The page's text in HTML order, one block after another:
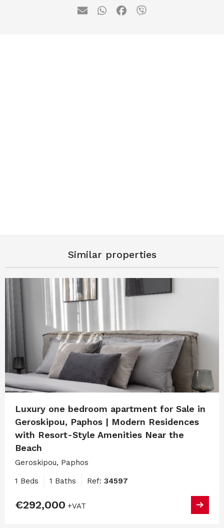
Similar properties
Luxury one bedroom apartment for Sale in
Geroskipou, Paphos | Modern Residences
with Resort-Style Amenities Near the
Beach
Geroskipou, Paphos
1 Beds 1 Baths Ref: 34597
€292,000 +VAT